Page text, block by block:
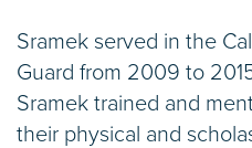
Sramek served in the
Guard from 2009 to
Sramek trained and
their physical and